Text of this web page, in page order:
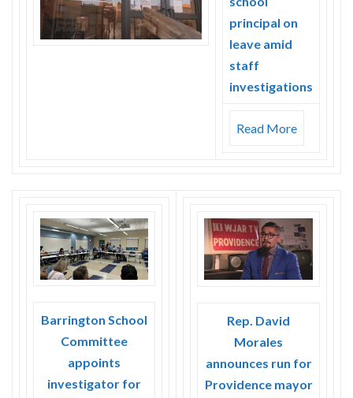
principal on
leave amid
staff
investigations
Read More
Barrington School
Committee
appoints
investigator for
Rep. David
Morales
announces run for
Providence mayor